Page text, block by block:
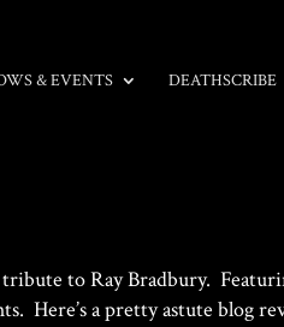
& EVENTS DEATHSCRIBE
tribute to Ray Bradbury.
Here’s a pretty astute blog